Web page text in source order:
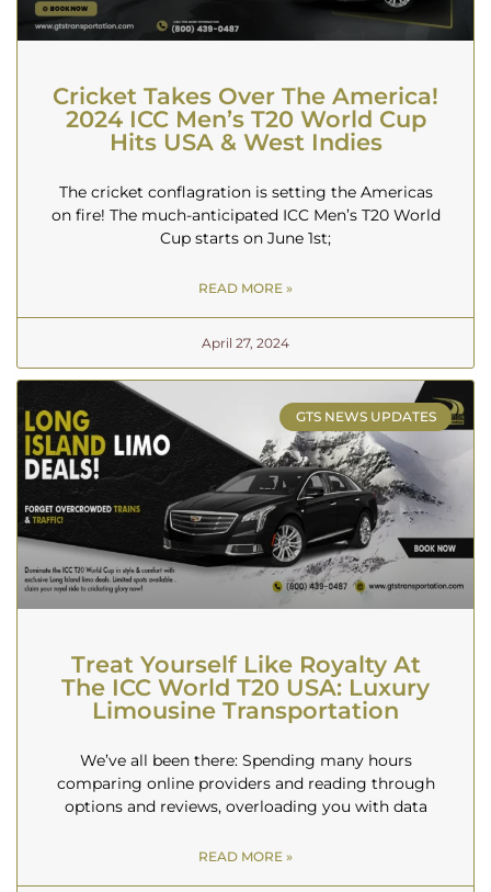
Cricket Takes Over The America!
2024 ICC Men’s T20 World Cup
Hits USA & West Indies
The cricket conflagration is setting the Americas
on fire! The much-anticipated ICC Men’s T20 World
Cup starts on June 1st;
READ MORE »
April 27, 2024
GTS NEWS UPDATES
Treat Yourself Like Royalty At
The ICC World T20 USA: Luxury
Limousine Transportation
We’ve all been there: Spending many hours
comparing online providers and reading through
options and reviews, overloading you with data
READ MORE »